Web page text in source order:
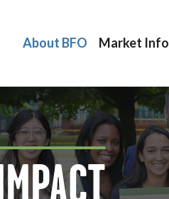
About BFO Market Info